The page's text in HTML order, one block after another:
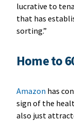
lucrative to
that has
sorting.”
Home to
Amazon has
sign of the
also just